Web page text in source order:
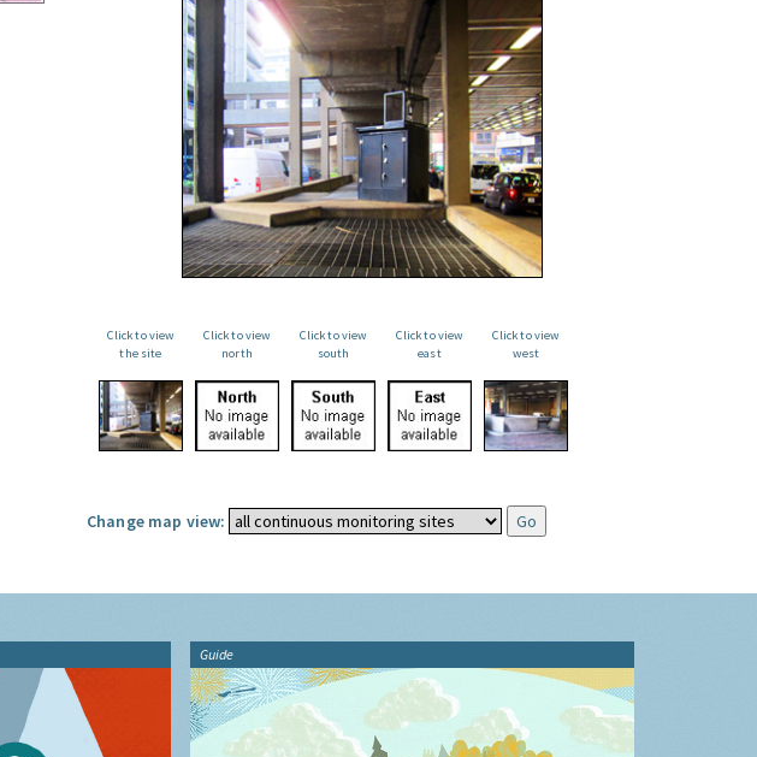
Click to view
the site
Click to view
north
Click to view
south
Click to view
east
Click to view
west
Change map view:
Guide